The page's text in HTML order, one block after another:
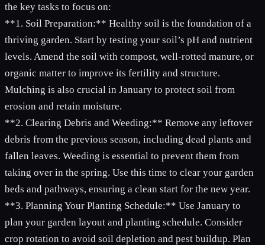
the key tasks to focus on:
**1. Soil Preparation:** Healthy soil is the foundation of a
thriving garden. Start by testing your soil’s pH and nutrient
levels. Amend the soil with compost, well-rotted manure, or
organic matter to improve its fertility and structure.
Mulching is also crucial in January to protect soil from
erosion and retain moisture.
**2. Clearing Debris and Weeding:** Remove any leftover
debris from the previous season, including dead plants and
fallen leaves. Weeding is essential to prevent them from
taking over in the spring. Use this time to clear your garden
beds and pathways, ensuring a clean start for the new year.
**3. Planning Your Planting Schedule:** Use January to
plan your garden layout and planting schedule. Consider
crop rotation to avoid soil depletion and pest buildup. Plan